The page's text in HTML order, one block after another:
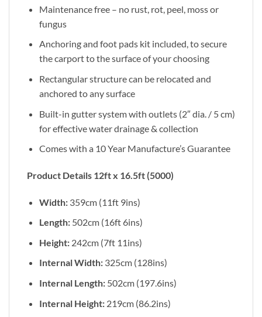
Maintenance free – no rust, rot, peel, moss or
fungus
Anchoring and foot pads kit included, to secure
the carport to the surface of your choosing
Rectangular structure can be relocated and
anchored to any surface
Built-in gutter system with outlets (2″ dia. / 5 cm)
for effective water drainage & collection
Comes with a 10 Year Manufacture’s Guarantee
Product Details 12ft x 16.5ft (5000)
Width: 359cm (11ft 9ins)
Length: 502cm (16ft 6ins)
Height: 242cm (7ft 11ins)
Internal Width: 325cm (128ins)
Internal Length: 502cm (197.6ins)
Internal Height: 219cm (86.2ins)